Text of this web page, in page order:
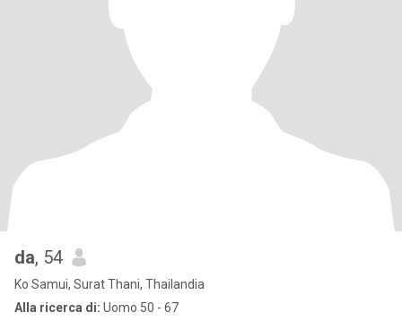
da, 54
Ko Samui, Surat Thani, Thailandia
Alla ricerca di: Uomo 50 - 67